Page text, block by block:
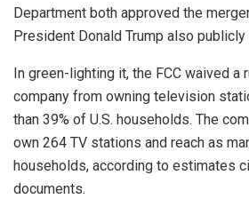
Department both approved the
President Donald Trump also
In green-lighting it, the FCC waived a
company from owning television
than 39% of U.S. households. The
own 264 TV stations and reach as
households, according to estimates
documents.